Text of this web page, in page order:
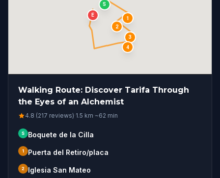
S
1
2
3
4
E
Walking Route: Discover Tarifa Through
the Eyes of an Alchemist
4.8 (217 reviews)·1.5 km·~62 min
S Boquete de la Cilla
1 Puerta del Retiro/placa
2 Iglesia San Mateo